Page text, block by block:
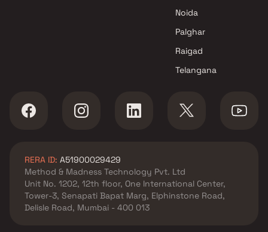
Noida
Palghar
Raigad
Telangana
RERA ID: A51900029429
Method & Madness Technology Pvt. Ltd
Unit No. 1202, 12th floor, One International Center,
Tower-3, Senapati Bapat Marg, Elphinstone Road,
Delisle Road, Mumbai - 400 013